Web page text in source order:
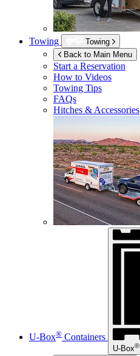
Towing
Towing
Back to Main Menu
Start a Reservation
How to Videos
Towing Tips
FAQs
Hitches & Accessories
U-Box® Containers
U-Box®